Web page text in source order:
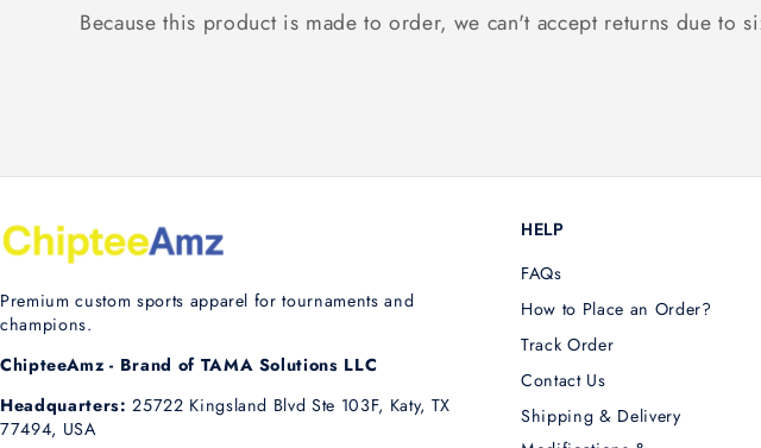
Because this product is made to order, we can't accept returns due to
Premium custom sports apparel for tournaments and
champions.
ChipteeAmz - Brand of TAMA Solutions LLC
Headquarters: 25722 Kingsland Blvd Ste 103F, Katy, TX
77494, USA
HELP
FAQs
How to Place an Order?
Track Order
Contact Us
Shipping & Delivery